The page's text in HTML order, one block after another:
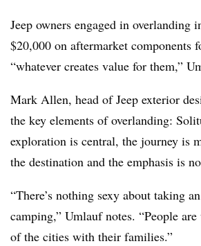
Jeep owners engaged in overlanding
$20,000 on aftermarket components
“whatever creates value for them,”
Mark Allen, head of Jeep exterior
the key elements of overlanding:
exploration is central, the journey is
the destination and the emphasis is
“There’s nothing sexy about taking
camping,” Umlauf notes. “People
of the cities with their families.”